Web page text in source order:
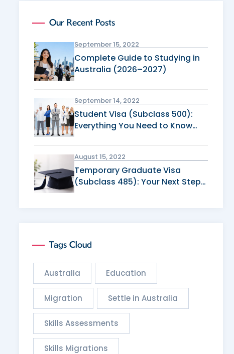
Our Recent Posts
September 15, 2022
Complete Guide to Studying in
Australia (2026–2027)
September 14, 2022
Student Visa (Subclass 500):
Everything You Need to Know
Before Applying
August 15, 2022
Temporary Graduate Visa
(Subclass 485): Your Next Step
After Graduation
Tags Cloud
Australia Education
Migration Settle in Australia
Skills Assessments
Skills Migrations